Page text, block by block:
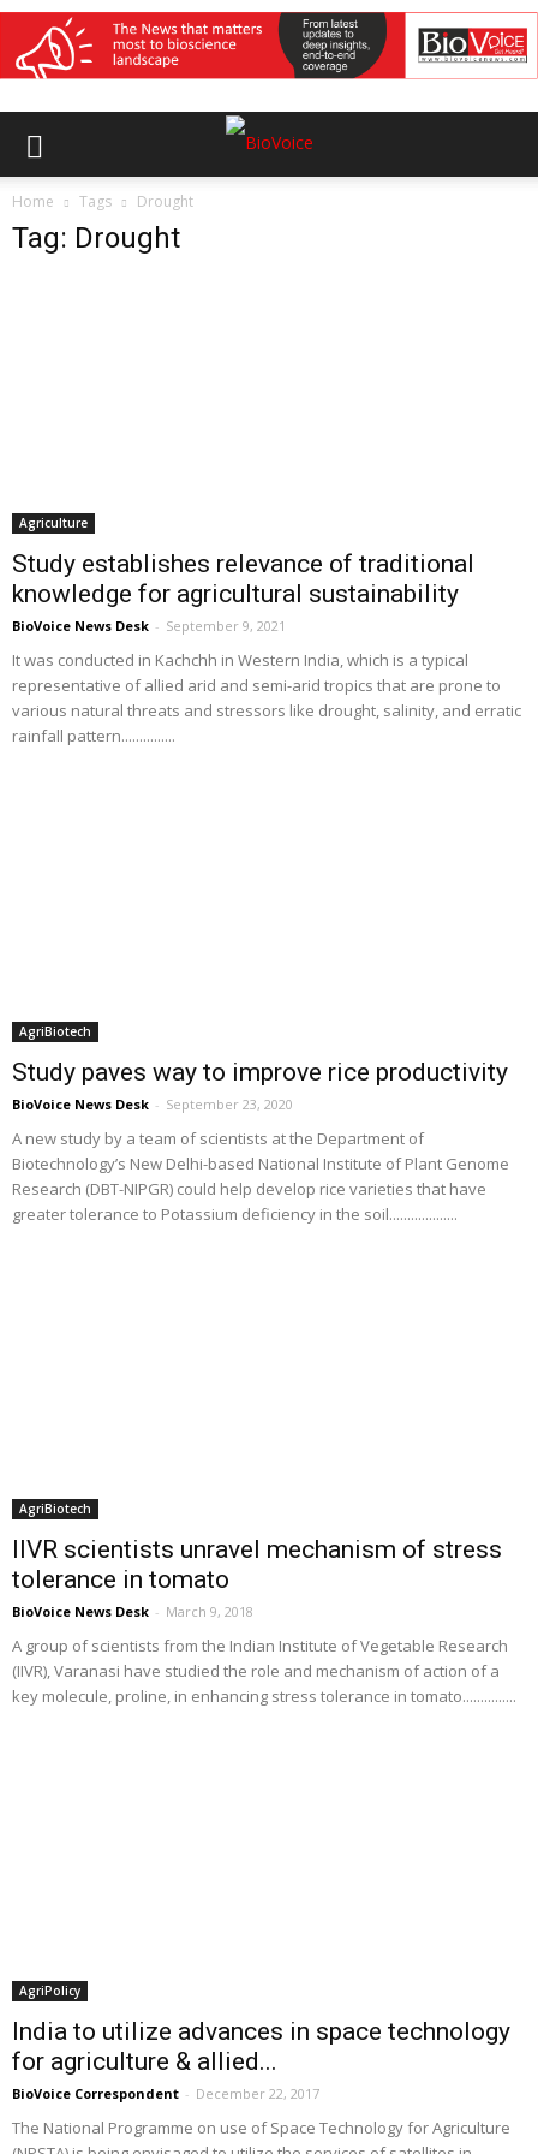
Home Tags Drought
Tag: Drought
Agriculture
Study establishes relevance of traditional
knowledge for agricultural sustainability
BioVoice News Desk - September 9, 2021
It was conducted in Kachchh in Western India, which is a typical
representative of allied arid and semi-arid tropics that are prone to
various natural threats and stressors like drought, salinity, and erratic
rainfall pattern...............
AgriBiotech
Study paves way to improve rice productivity
BioVoice News Desk - September 23, 2020
A new study by a team of scientists at the Department of
Biotechnology’s New Delhi-based National Institute of Plant Genome
Research (DBT-NIPGR) could help develop rice varieties that have
greater tolerance to Potassium deficiency in the soil...................
AgriBiotech
IIVR scientists unravel mechanism of stress
tolerance in tomato
BioVoice News Desk - March 9, 2018
A group of scientists from the Indian Institute of Vegetable Research
(IIVR), Varanasi have studied the role and mechanism of action of a
key molecule, proline, in enhancing stress tolerance in tomato...............
AgriPolicy
India to utilize advances in space technology
for agriculture & allied...
BioVoice Correspondent - December 22, 2017
The National Programme on use of Space Technology for Agriculture